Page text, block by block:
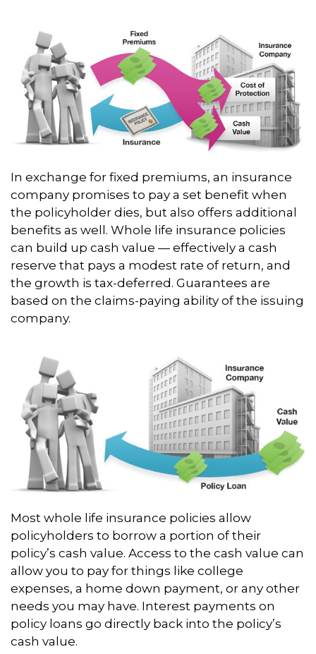
In exchange for fixed premiums, an insurance
company promises to pay a set benefit when
the policyholder dies, but also offers additional
benefits as well. Whole life insurance policies
can build up cash value — effectively a cash
reserve that pays a modest rate of return, and
the growth is tax-deferred. Guarantees are
based on the claims-paying ability of the issuing
company.
Most whole life insurance policies allow
policyholders to borrow a portion of their
policy’s cash value. Access to the cash value can
allow you to pay for things like college
expenses, a home down payment, or any other
needs you may have. Interest payments on
policy loans go directly back into the policy’s
cash value.